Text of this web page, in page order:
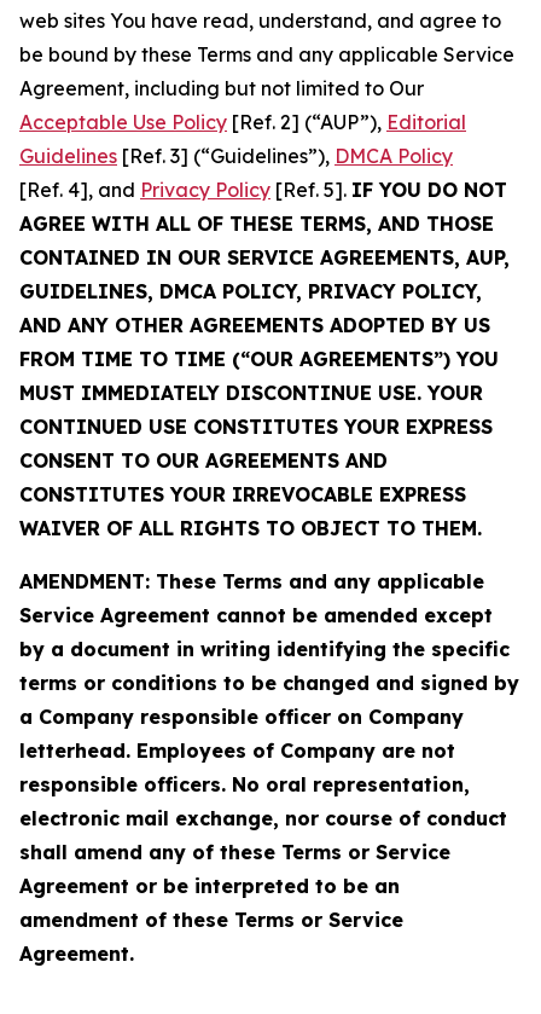
web sites You have read, understand, and agree to
be bound by these Terms and any applicable Service
Agreement, including but not limited to Our
Acceptable Use Policy [Ref. 2] (“AUP”), Editorial
Guidelines [Ref. 3] (“Guidelines”), DMCA Policy
[Ref. 4], and Privacy Policy [Ref. 5]. IF YOU DO NOT
AGREE WITH ALL OF THESE TERMS, AND THOSE
CONTAINED IN OUR SERVICE AGREEMENTS, AUP,
GUIDELINES, DMCA POLICY, PRIVACY POLICY,
AND ANY OTHER AGREEMENTS ADOPTED BY US
FROM TIME TO TIME (“OUR AGREEMENTS”) YOU
MUST IMMEDIATELY DISCONTINUE USE. YOUR
CONTINUED USE CONSTITUTES YOUR EXPRESS
CONSENT TO OUR AGREEMENTS AND
CONSTITUTES YOUR IRREVOCABLE EXPRESS
WAIVER OF ALL RIGHTS TO OBJECT TO THEM.
AMENDMENT: These Terms and any applicable
Service Agreement cannot be amended except
by a document in writing identifying the specific
terms or conditions to be changed and signed by
a Company responsible officer on Company
letterhead. Employees of Company are not
responsible officers. No oral representation,
electronic mail exchange, nor course of conduct
shall amend any of these Terms or Service
Agreement or be interpreted to be an
amendment of these Terms or Service
Agreement.